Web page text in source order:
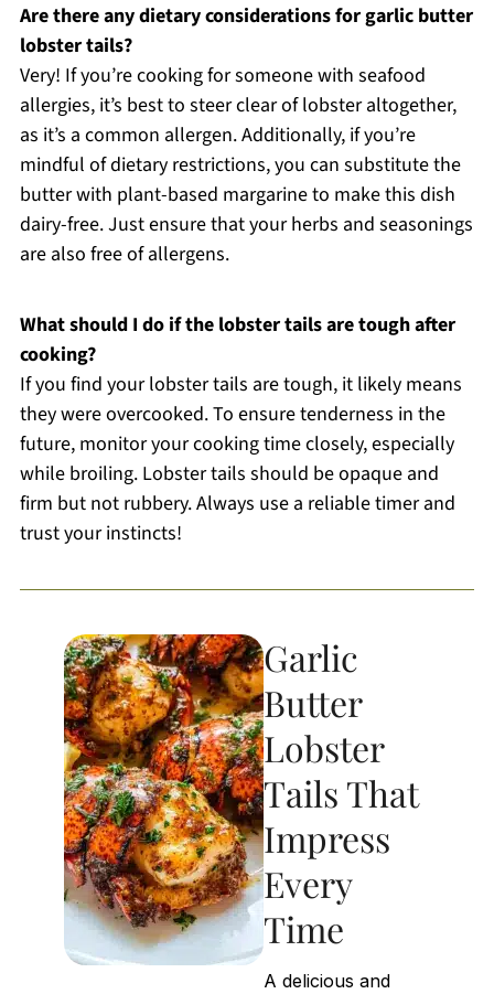
Are there any dietary considerations for garlic butter
lobster tails?
Very! If you’re cooking for someone with seafood
allergies, it’s best to steer clear of lobster altogether,
as it’s a common allergen. Additionally, if you’re
mindful of dietary restrictions, you can substitute the
butter with plant-based margarine to make this dish
dairy-free. Just ensure that your herbs and seasonings
are also free of allergens.
What should I do if the lobster tails are tough after
cooking?
If you find your lobster tails are tough, it likely means
they were overcooked. To ensure tenderness in the
future, monitor your cooking time closely, especially
while broiling. Lobster tails should be opaque and
firm but not rubbery. Always use a reliable timer and
trust your instincts!
Garlic
Butter
Lobster
Tails That
Impress
Every
Time
A delicious and